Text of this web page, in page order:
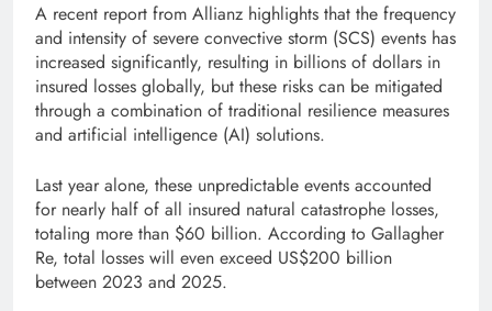
A recent report from Allianz highlights that the frequency
and intensity of severe convective storm (SCS) events has
increased significantly, resulting in billions of dollars in
insured losses globally, but these risks can be mitigated
through a combination of traditional resilience measures
and artificial intelligence (AI) solutions.
Last year alone, these unpredictable events accounted
for nearly half of all insured natural catastrophe losses,
totaling more than $60 billion. According to Gallagher
Re, total losses will even exceed US$200 billion
between 2023 and 2025.